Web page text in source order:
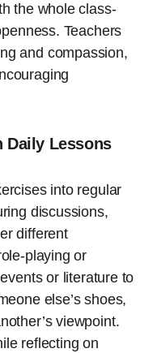
the whole class-
Teachers
and compassion,
Daily Lessons
into regular
discussions,
different
playing or
or literature to
else’s shoes,
viewpoint.
reflecting on